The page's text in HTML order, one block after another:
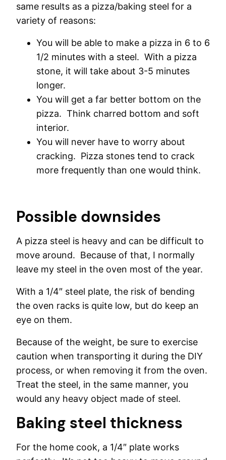
same results as a pizza/baking steel for a
variety of reasons:
You will be able to make a pizza in 6 to 6
1/2 minutes with a steel. With a pizza
stone, it will take about 3-5 minutes
longer.
You will get a far better bottom on the
pizza. Think charred bottom and soft
interior.
You will never have to worry about
cracking. Pizza stones tend to crack
more frequently than one would think.
Possible downsides
A pizza steel is heavy and can be difficult to
move around. Because of that, I normally
leave my steel in the oven most of the year.
With a 1/4″ steel plate, the risk of bending
the oven racks is quite low, but do keep an
eye on them.
Because of the weight, be sure to exercise
caution when transporting it during the DIY
process, or when removing it from the oven.
Treat the steel, in the same manner, you
would any heavy object made of steel.
Baking steel thickness
For the home cook, a 1/4″ plate works